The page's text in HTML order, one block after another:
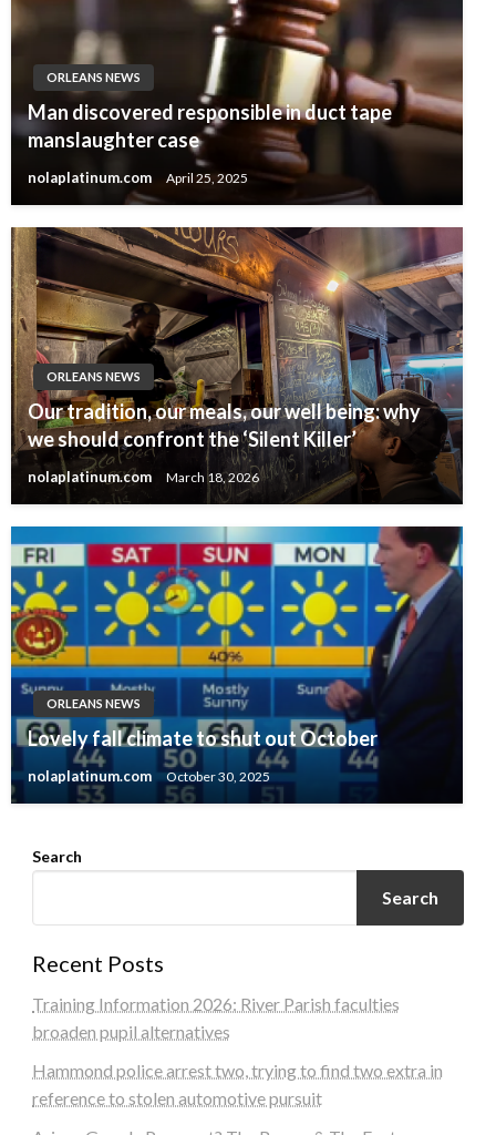
ORLEANS NEWS
Man discovered responsible in duct tape
manslaughter case
nolaplatinum.com April 25, 2025
ORLEANS NEWS
Our tradition, our meals, our well being: why
we should confront the ‘Silent Killer’
nolaplatinum.com March 18, 2026
ORLEANS NEWS
Lovely fall climate to shut out October
nolaplatinum.com October 30, 2025
Search
Search
Recent Posts
Training Information 2026: River Parish faculties
broaden pupil alternatives
Hammond police arrest two, trying to find two extra in
reference to stolen automotive pursuit